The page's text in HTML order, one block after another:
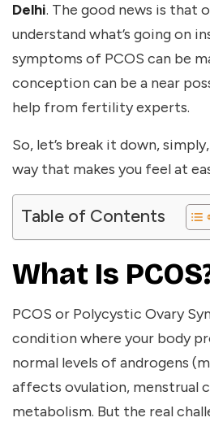
Delhi. The good news is that
understand what’s going on
symptoms of PCOS can be
conception can be a near
help from fertility experts.
So, let’s break it down,
way that makes you feel at
Table of Contents
What Is
PCOS or Polycystic Ovary
condition where your body
normal levels of androgens
affects ovulation, menstrual
metabolism. But the real